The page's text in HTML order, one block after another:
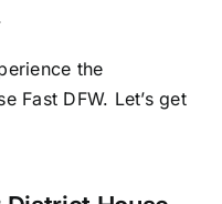
the
Fast DFW. Let’s get